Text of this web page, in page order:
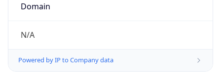
Domain
N/A
Powered by IP to Company data